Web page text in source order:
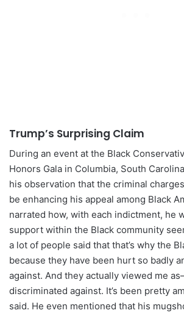
Trump’s Surprising Claim
During an event at the Black
Honors Gala in Columbia, South
his observation that the criminal
be enhancing his appeal among Black
narrated how, with each indictment, he
support within the Black community
a lot of people said that that’s why the
because they have been hurt so badly
against. And they actually viewed me
discriminated against. It’s been pretty
said. He even mentioned that his